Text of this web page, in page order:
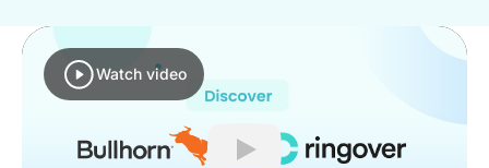
Watch video
Play